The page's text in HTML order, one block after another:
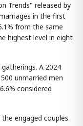
Trends" released by
in the first
from the same
highest level in eight
A 2024
unmarried men
considered
engaged couples.